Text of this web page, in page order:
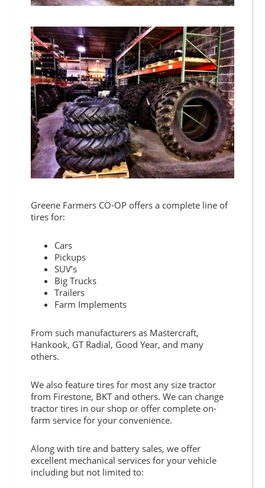
Greene Farmers CO-OP offers a complete line of
tires for:
Cars
Pickups
SUV’s
Big Trucks
Trailers
Farm Implements
From such manufacturers as Mastercraft,
Hankook, GT Radial, Good Year, and many
others.
We also feature tires for most any size tractor
from Firestone, BKT and others. We can change
tractor tires in our shop or offer complete on-
farm service for your convenience.
Along with tire and battery sales, we offer
excellent mechanical services for your vehicle
including but not limited to: